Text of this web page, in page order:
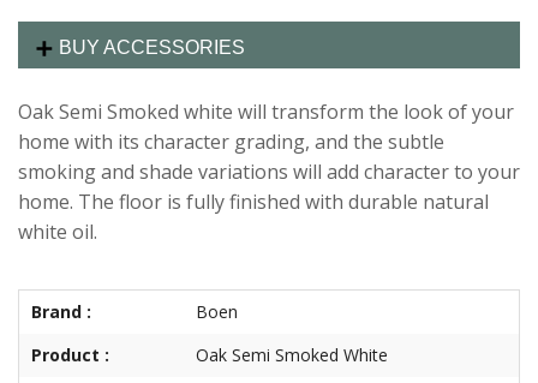
BUY ACCESSORIES
Oak Semi Smoked white will transform the look of your
home with its character grading, and the subtle
smoking and shade variations will add character to your
home. The floor is fully finished with durable natural
white oil.
Brand :
Boen
Product :
Oak Semi Smoked White